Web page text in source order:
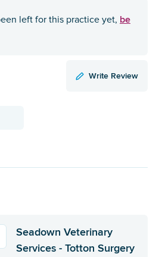
left for this practice yet, be
Write Review
Seadown Veterinary
Services - Totton Surgery